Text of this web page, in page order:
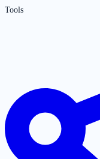
Tools